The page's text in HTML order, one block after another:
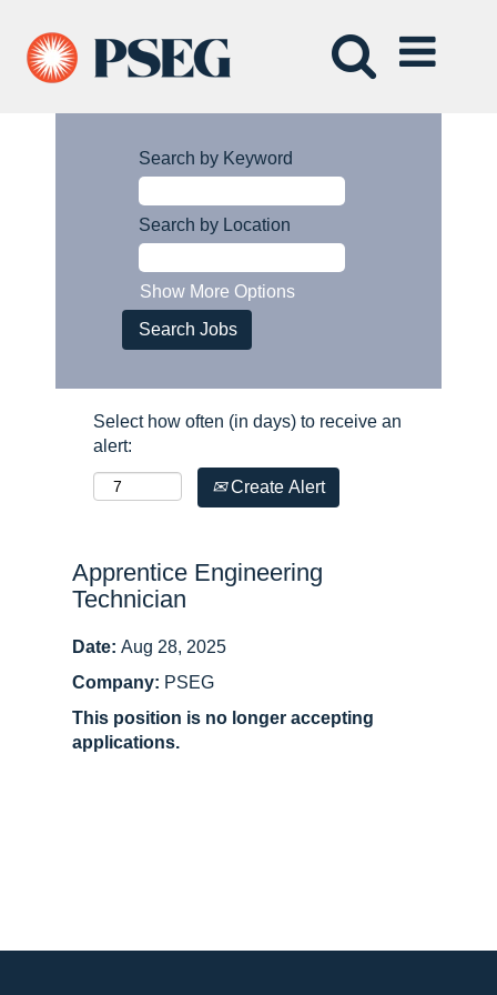
Search by Keyword
Search by Location
Show More Options
Select how often (in days) to receive an
alert:
Create Alert
Apprentice Engineering
Technician
Date: Aug 28, 2025
Company: PSEG
This position is no longer accepting
applications.